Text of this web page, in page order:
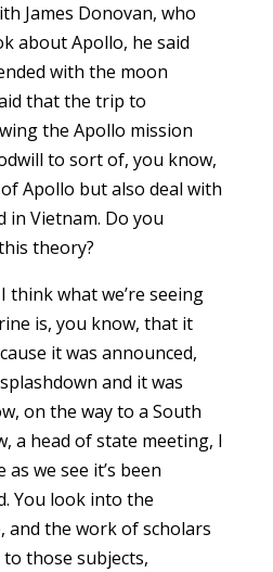
James Donovan, who
about Apollo, he said
with the moon
that the trip to
the Apollo mission
to sort of, you know,
Apollo but also deal with
Vietnam. Do you
theory?
think what we’re seeing
is, you know, that it
it was announced,
and it was
on the way to a South
a head of state meeting, I
we see it’s been
You look into the
and the work of scholars
those subjects,